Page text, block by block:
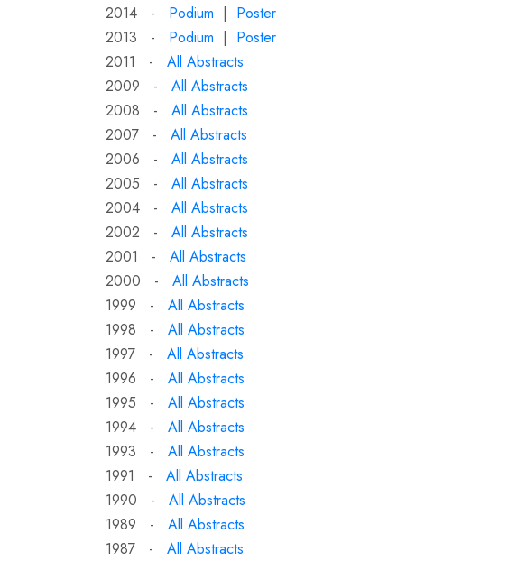
2014 - Podium | Poster
2013 - Podium | Poster
2011 - All Abstracts
2009 - All Abstracts
2008 - All Abstracts
2007 - All Abstracts
2006 - All Abstracts
2005 - All Abstracts
2004 - All Abstracts
2002 - All Abstracts
2001 - All Abstracts
2000 - All Abstracts
1999 - All Abstracts
1998 - All Abstracts
1997 - All Abstracts
1996 - All Abstracts
1995 - All Abstracts
1994 - All Abstracts
1993 - All Abstracts
1991 - All Abstracts
1990 - All Abstracts
1989 - All Abstracts
1987 - All Abstracts